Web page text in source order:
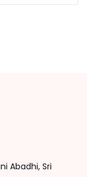
Abadhi, Sri